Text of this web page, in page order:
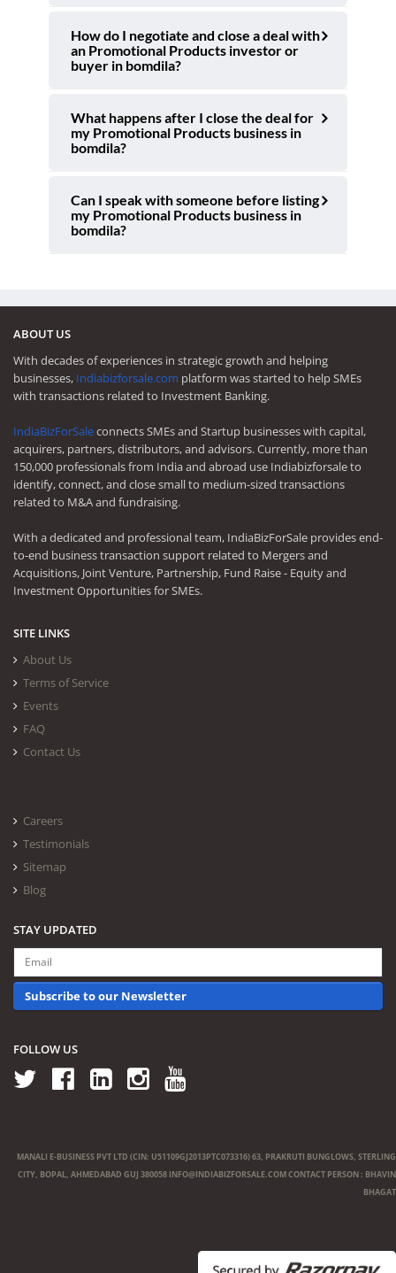
How do I negotiate and close a deal with
an Promotional Products investor or
buyer in bomdila?
What happens after I close the deal for
my Promotional Products business in
bomdila?
Can I speak with someone before listing
my Promotional Products business in
bomdila?
ABOUT US
With decades of experiences in strategic growth and helping
businesses, Indiabizforsale.com platform was started to help SMEs
with transactions related to Investment Banking.
IndiaBizForSaleconnects SMEs and Startup businesses with capital,
acquirers, partners, distributors, and advisors. Currently, more than
150,000 professionals from India and abroad use Indiabizforsale to
identify, connect, and close small to medium-sized transactions
related to M&A and fundraising.
With a dedicated and professional team, IndiaBizForSale provides end-
to-end business transaction support related to Mergers and
Acquisitions, Joint Venture, Partnership, Fund Raise - Equity and
Investment Opportunities for SMEs.
SITE LINKS
About Us
Terms of Service
Events
FAQ
Contact Us
Careers
Testimonials
Sitemap
Blog
STAY UPDATED
Subscribe to our Newsletter
FOLLOW US
MANALI E-BUSINESS PVT LTD (CIN: U51109GJ2013PTC073316) 63, PRAKRUTI BUNGLOWS, STERLING
CITY, BOPAL, AHMEDABAD GUJ 380058 INFO@INDIABIZFORSALE.COMCONTACT PERSON : BHAVIN
BHAGAT